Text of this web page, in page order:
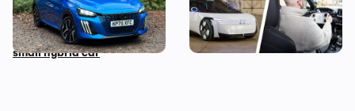
my honest final verdict
after six months with this
small hybrid car
wanted to hate driving this
car, but here’s why I don’t